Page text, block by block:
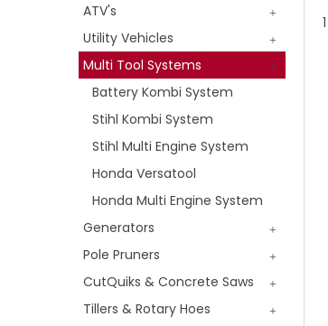
ATV's
Utility Vehicles
Multi Tool Systems
Battery Kombi System
Stihl Kombi System
Stihl Multi Engine System
Honda Versatool
Honda Multi Engine System
Generators
Pole Pruners
CutQuiks & Concrete Saws
Tillers & Rotary Hoes
1